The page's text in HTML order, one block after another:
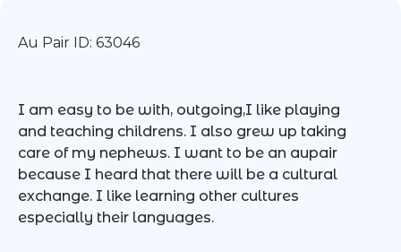
Au Pair ID: 63046
I am easy to be with, outgoing,I like playing
and teaching childrens. I also grew up taking
care of my nephews. I want to be an aupair
because I heard that there will be a cultural
exchange. I like learning other cultures
especially their languages.